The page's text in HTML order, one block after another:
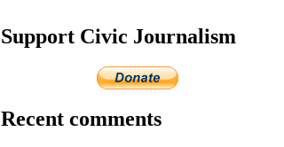
Support Civic Journalism
Recent comments